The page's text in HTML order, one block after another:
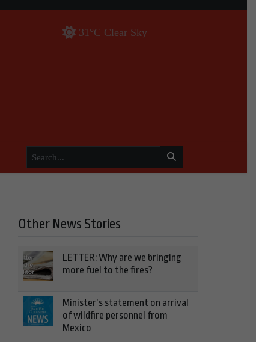
31°C Clear Sky
Other News Stories
LETTER: Why are we bringing
more fuel to the fires?
Minister’s statement on arrival
of wildfire personnel from
Mexico